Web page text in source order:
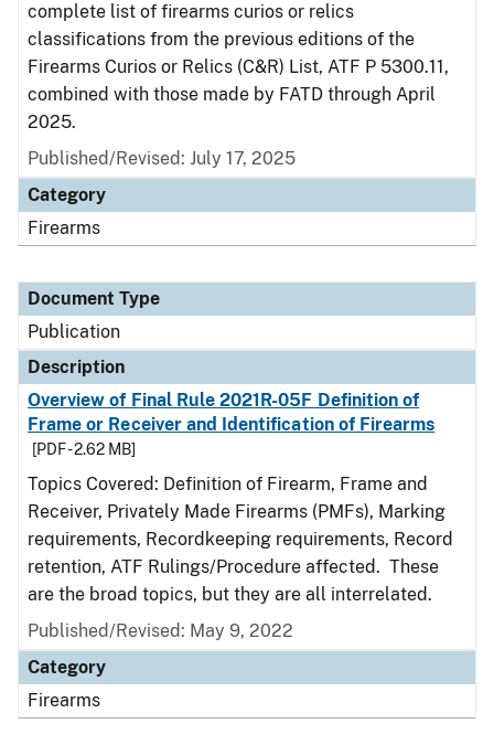
complete list of firearms curios or relics
classifications from the previous editions of the
Firearms Curios or Relics (C&R) List, ATF P 5300.11,
combined with those made by FATD through April
2025.
Published/Revised: July 17, 2025
Category
Firearms
Document Type
Publication
Description
Overview of Final Rule 2021R-05F Definition of
Frame or Receiver and Identification of Firearms
[PDF - 2.62 MB]
Topics Covered: Definition of Firearm, Frame and
Receiver, Privately Made Firearms (PMFs), Marking
requirements, Recordkeeping requirements, Record
retention, ATF Rulings/Procedure affected. These
are the broad topics, but they are all interrelated.
Published/Revised: May 9, 2022
Category
Firearms